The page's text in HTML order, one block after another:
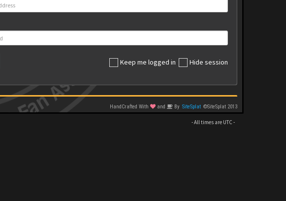
Keep me logged in Hide session
HandCrafted With and By SiteSplat ©SiteSplat 2013
- All times are UTC -